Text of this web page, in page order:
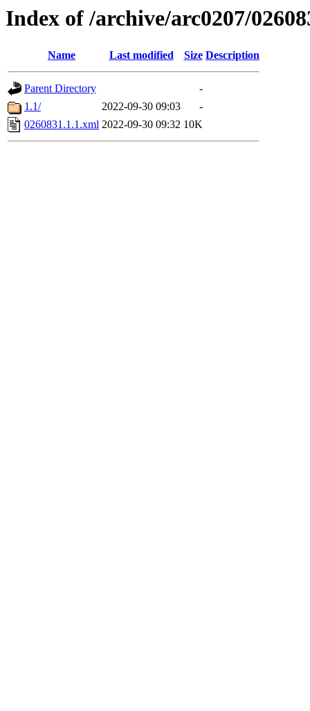
Index of /archive/arc0207/
Name Last modified Size Description
Parent Directory
-
1.1/
2022-09-30 09:03
-
0260831.1.1.xml 2022-09-30 09:32 10K